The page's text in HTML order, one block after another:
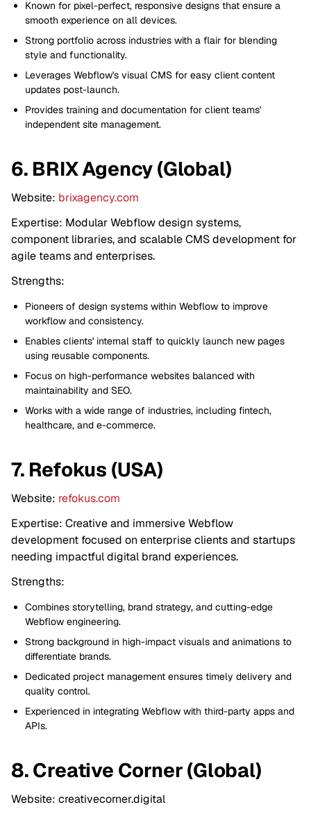
Known for pixel-perfect, responsive designs that ensure a
smooth experience on all devices.
Strong portfolio across industries with a flair for blending
style and functionality.
Leverages Webflow's visual CMS for easy client content
updates post-launch.
Provides training and documentation for client teams'
independent site management.
6. BRIX Agency (Global)
Website: brixagency.com
Expertise: Modular Webflow design systems,
component libraries, and scalable CMS development for
agile teams and enterprises.
Strengths:
Pioneers of design systems within Webflow to improve
workflow and consistency.
Enables clients' internal staff to quickly launch new pages
using reusable components.
Focus on high-performance websites balanced with
maintainability and SEO.
Works with a wide range of industries, including fintech,
healthcare, and e-commerce.
7. Refokus (USA)
Website: refokus.com
Expertise: Creative and immersive Webflow
development focused on enterprise clients and startups
needing impactful digital brand experiences.
Strengths:
Combines storytelling, brand strategy, and cutting-edge
Webflow engineering.
Strong background in high-impact visuals and animations to
differentiate brands.
Dedicated project management ensures timely delivery and
quality control.
Experienced in integrating Webflow with third-party apps and
APIs.
8. Creative Corner (Global)
Website: creativecorner.digital